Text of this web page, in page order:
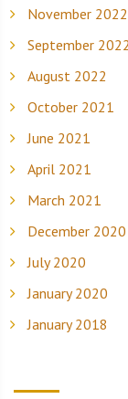
November 2022
September 2022
August 2022
October 2021
June 2021
April 2021
March 2021
December 2020
July 2020
January 2020
January 2018